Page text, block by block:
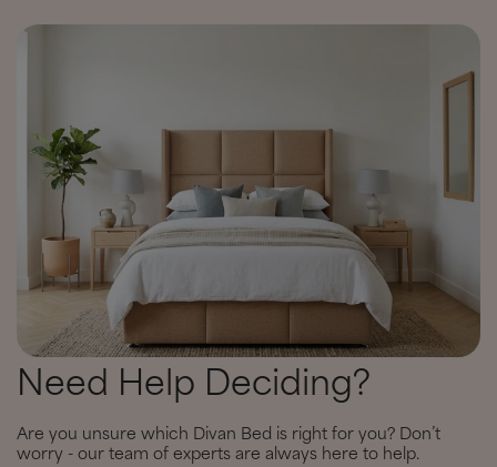
Need Help Deciding?
Are you unsure which Divan Bed is right for you? Don’t
worry - our team of experts are always here to help.